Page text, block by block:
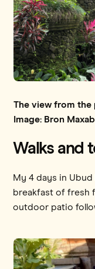
The view from the
Image: Bron
Walks and
My 4 days in
breakfast of fresh
outdoor patio